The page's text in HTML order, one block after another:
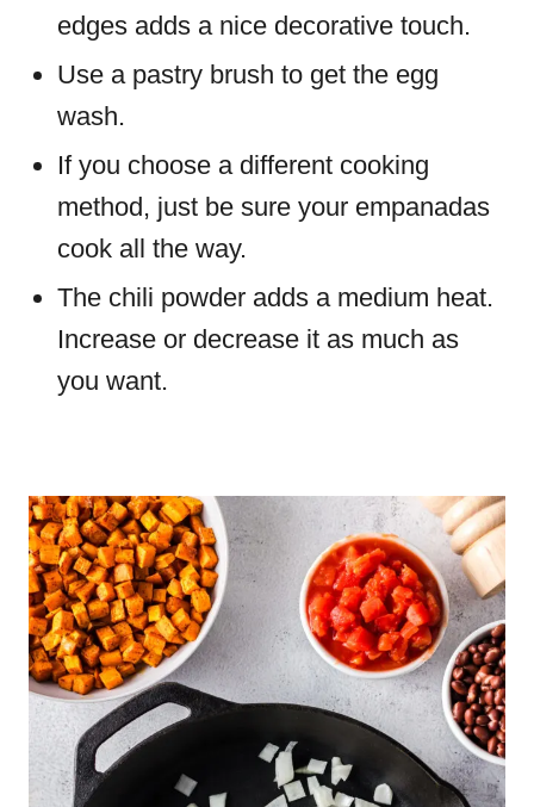
edges adds a nice decorative touch.
Use a pastry brush to get the egg
wash.
If you choose a different cooking
method, just be sure your empanadas
cook all the way.
The chili powder adds a medium heat.
Increase or decrease it as much as
you want.